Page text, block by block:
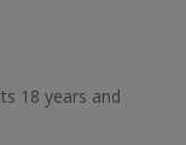
18 years and